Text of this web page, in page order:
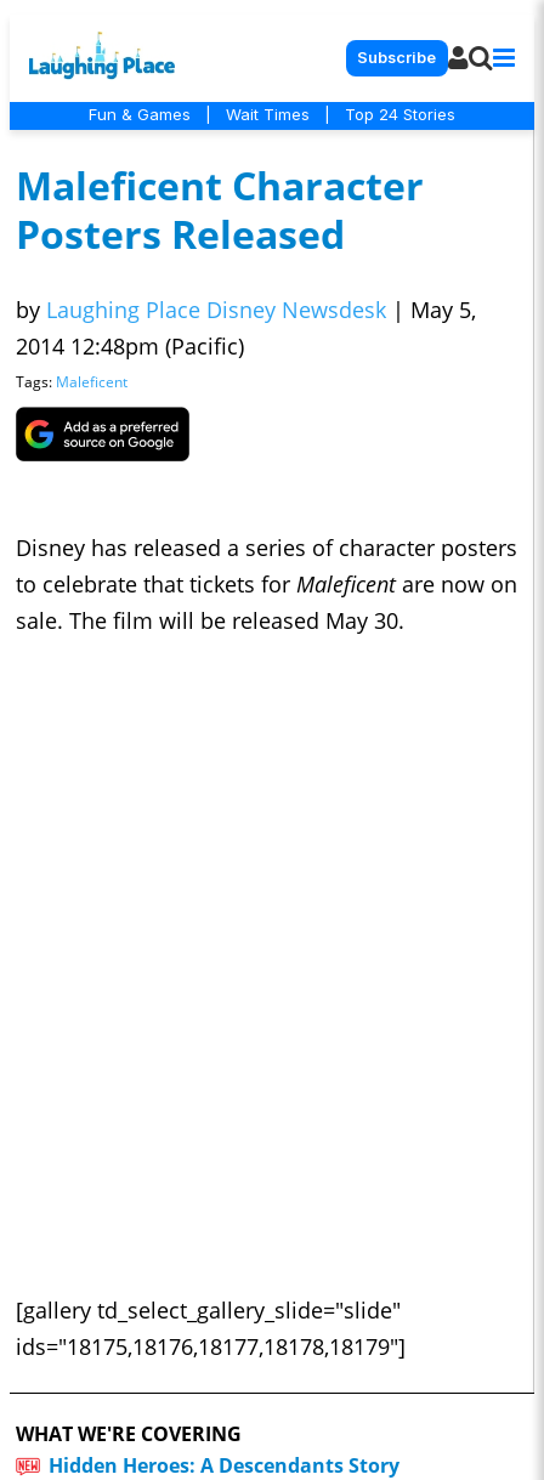
Subscribe
Fun & Games Wait Times Top 24 Stories
Maleficent Character
Posters Released
by Laughing Place Disney Newsdesk | May 5,
2014 12:48pm (Pacific)
Tags: Maleficent
Disney has released a series of character posters
to celebrate that tickets for Maleficentare now on
sale. The film will be released May 30.
[gallery td_select_gallery_slide="slide"
ids="18175,18176,18177,18178,18179"]
WHAT WE'RE COVERING
Hidden Heroes: A Descendants Story